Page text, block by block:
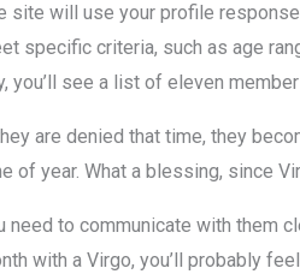
site will use your profile
specific criteria, such as age
you’ll see a list of eleven
are denied that time, they
of year. What a blessing, since
need to communicate with them
with a Virgo, you’ll probably